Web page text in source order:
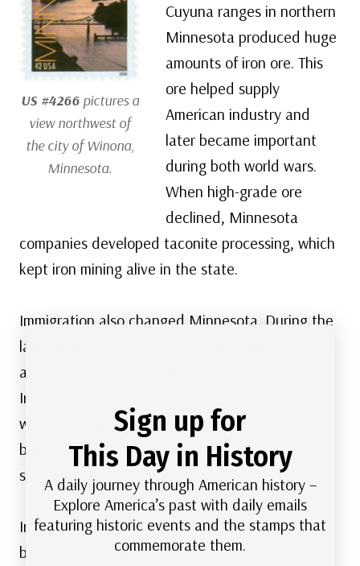
US #4266pictures a
view northwest of
the city of Winona,
Minnesota.
Cuyuna ranges in northern
Minnesota produced huge
amounts of iron ore. This
ore helped supply
American industry and
later became important
during both world wars.
When high-grade ore
declined, Minnesota
companies developed taconite processing, which
kept iron mining alive in the state.
Immigration also changed Minnesota. During the
late 1800s and early 1900s, many immigrants
arrived from Germany, Norway, Sweden, Finland,
Ireland, and other countries. They built farms,
worked in logging and mining towns, opened
businesses, and shaped the state’s churches,
schools, politics, and culture.
In the 20th century, Minnesota’s economy
became more varied. Farming, flour milling,
Sign up for
This Day in History
A daily journey through American history –
Explore America’s past with daily emails
featuring historic events and the stamps that
commemorate them.